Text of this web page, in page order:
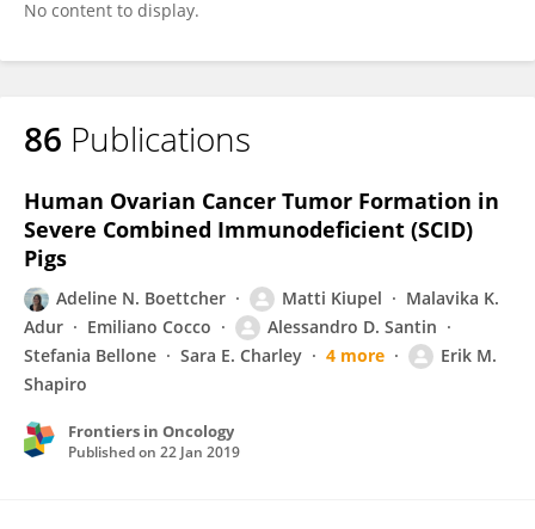
No content to display.
86 Publications
Human Ovarian Cancer Tumor Formation in
Severe Combined Immunodeficient (SCID)
Pigs
Adeline N. Boettcher Matti Kiupel
Malavika K.
Adur
Emiliano Cocco
Alessandro D. Santin
Stefania Bellone
Sara E. Charley 4 more
Erik M.
Shapiro
Frontiers in Oncology
Published on 22 Jan 2019